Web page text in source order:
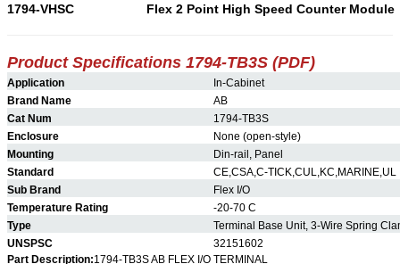
1794-VHSC
Flex 2 Point High Speed Counter Module
Product Specifications 1794-TB3S (PDF)
Application
In-Cabinet
Brand Name
AB
Cat Num
1794-TB3S
Enclosure
None (open-style)
Mounting
Din-rail, Panel
Standard
CE,CSA,C-TICK,CUL,KC,MARINE,UL
Sub Brand
Flex I/O
Temperature Rating
-20-70 C
Type
Terminal Base Unit, 3-Wire Spring
UNSPSC
32151602
Part Description:1794-TB3S AB FLEX I/O TERMINAL